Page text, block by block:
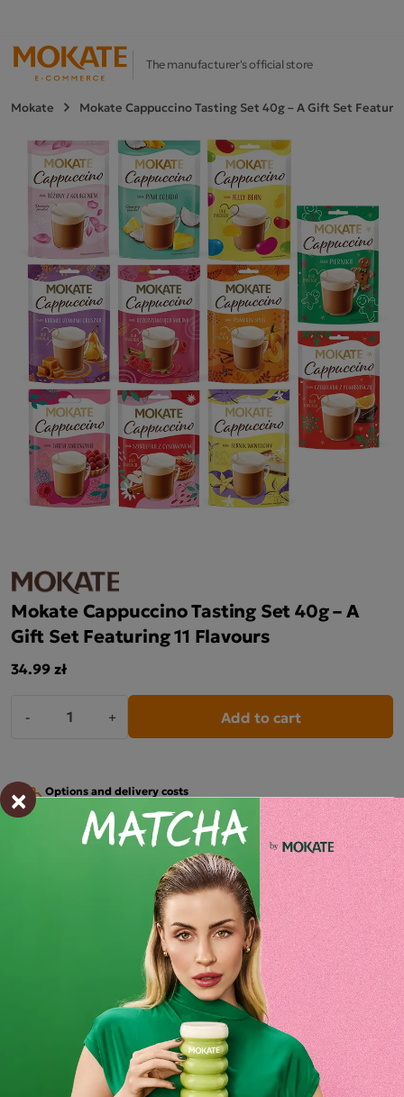
The manufacturer's official store
Mokate Mokate Cappuccino Tasting Set 40g – A Gift Set
Mokate Cappuccino Tasting Set 40g – A
Gift Set Featuring 11 Flavours
34.99 zł
- + Add to cart
Options and delivery costs
For orders
Estimated delivery:
wt. 11.08 - śro. 12.08
Shipping within 24 hours
From placing the order
+48 32 799 95 47
Monday to Friday from 7:30 a.m. to 3:00 p.m.
PAYMENTS METHODS
×